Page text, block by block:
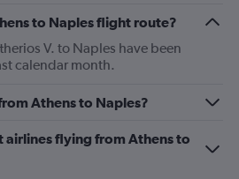
to Naples flight route?
V. to Naples have been
calendar month.
Athens to Naples?
airlines flying from Athens to